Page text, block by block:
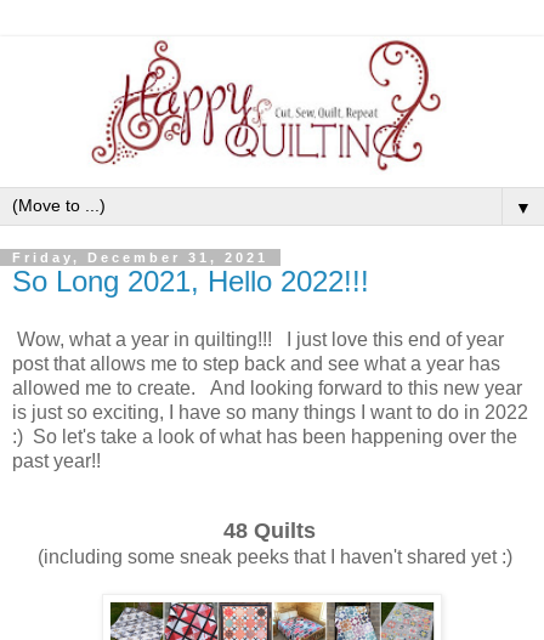
▼
Friday, December 31, 2021
So Long 2021, Hello 2022!!!
Wow, what a year in quilting!!! I just love this end of year
post that allows me to step back and see what a year has
allowed me to create. And looking forward to this new year
is just so exciting, I have so many things I want to do in 2022
:) So let's take a look of what has been happening over the
past year!!
48 Quilts
(including some sneak peeks that I haven't shared yet :)